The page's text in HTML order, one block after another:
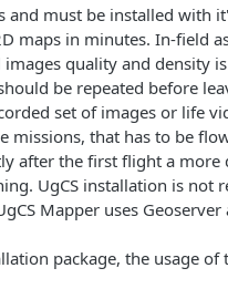
and must be installed with
maps in minutes. In-field
quality and density
be repeated before
set of images or life
missions, that has to be
after the first flight a more
UgCS installation is not
Mapper uses
package, the usage of